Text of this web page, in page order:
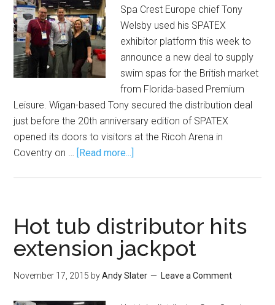
Spa Crest Europe chief Tony
Welsby used his SPATEX
exhibitor platform this week to
announce a new deal to supply
swim spas for the British market
from Florida-based Premium
Leisure. Wigan-based Tony secured the distribution deal
just before the 20th anniversary edition of SPATEX
opened its doors to visitors at the Ricoh Arena in
Coventry on … [Read more...]
Hot tub distributor hits
extension jackpot
November 17, 2015 byAndy Slater Leave a Comment